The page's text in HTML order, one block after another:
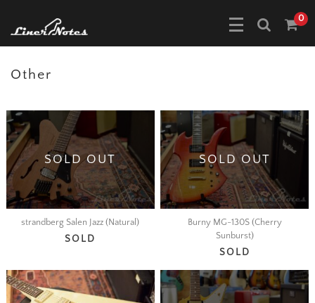
0
Other
SOLD OUT
strandberg Salen Jazz (Natural)
SOLD
SOLD OUT
Burny MG-130S (Cherry
Sunburst)
SOLD